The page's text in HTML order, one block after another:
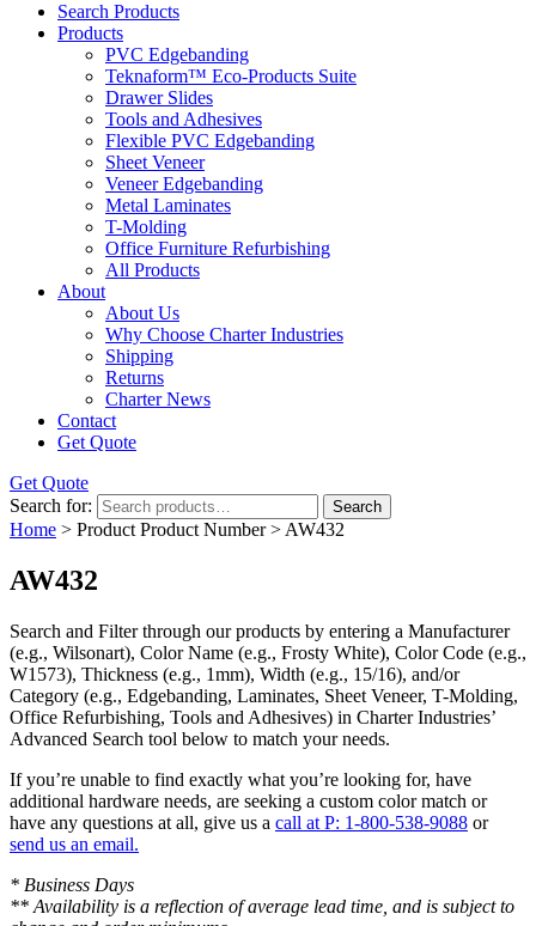
Search Products
Products
PVC Edgebanding
Teknaform™ Eco-Products Suite
Drawer Slides
Tools and Adhesives
Flexible PVC Edgebanding
Sheet Veneer
Veneer Edgebanding
Metal Laminates
T-Molding
Office Furniture Refurbishing
All Products
About
About Us
Why Choose Charter Industries
Shipping
Returns
Charter News
Contact
Get Quote
Get Quote
Search for:
Search
Home > Product Product Number > AW432
AW432
Search and Filterthrough our products by entering a Manufacturer
(e.g., Wilsonart), Color Name (e.g., Frosty White), Color Code (e.g.,
W1573), Thickness (e.g., 1mm), Width (e.g., 15/16), and/or
Category (e.g., Edgebanding, Laminates, Sheet Veneer, T-Molding,
Office Refurbishing, Tools and Adhesives) in Charter Industries’
Advanced Search tool below to match your needs.
If you’re unable to find exactly what you’re looking for, have
additional hardware needs, are seeking a custom color match or
have any questions at all, give us a call at P: 1-800-538-9088 or
send us an email.
* Business Days
** Availability is a reflection of average lead time, and is subject to